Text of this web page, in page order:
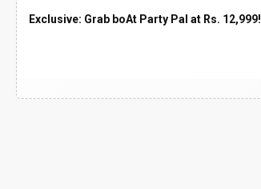
Exclusive: Grab boAt Party Pal at Rs. 12,999!